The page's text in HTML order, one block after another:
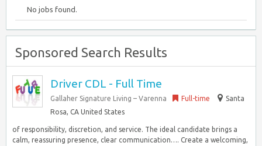
No jobs found.
Sponsored Search Results
Driver CDL - Full Time
Gallaher Signature Living – Varenna Full-time
Santa
Rosa, CA United States
of responsibility, discretion, and service. The ideal candidate brings a
calm, reassuring presence, clear communication…. Create a welcoming,